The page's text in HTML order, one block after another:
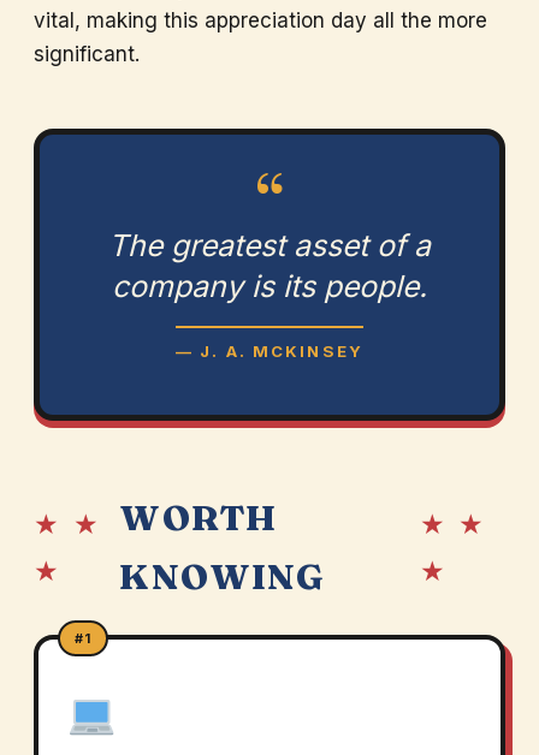
vital, making this appreciation day all the more
significant.
“
The greatest asset of a
company is its people.
— J. A. MCKINSEY
★ ★
★
WORTH
KNOWING
★ ★
★
#1